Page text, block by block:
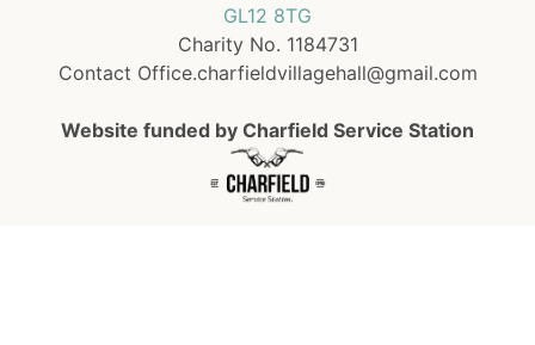
GL12 8TG
Charity No. 1184731
Contact Office.charfieldvillagehall@gmail.com
Website funded by Charfield Service Station